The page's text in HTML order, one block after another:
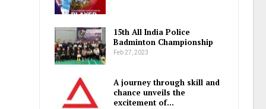
15th All India Police
Badminton Championship
Feb 27, 2023
A journey through skill and
chance unveils the
excitement of…